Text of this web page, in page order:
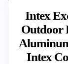
Intex
Outdoor
Intex